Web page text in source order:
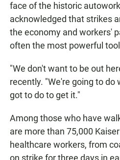
face of the historic
acknowledged that strikes
the economy and workers'
often the most powerful
"We don't want to be out
recently. "We're going to do
got to do to get it."
Among those who have
are more than 75,000
healthcare workers, from
on strike for three days in